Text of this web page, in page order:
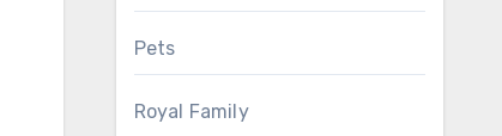
Pets
Royal Family